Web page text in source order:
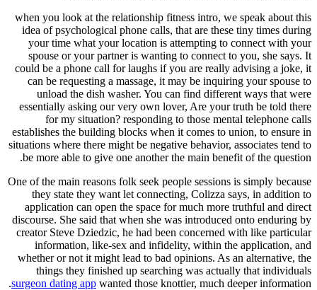
when you look at the relationship fitness intro,
idea of psychological phone calls, that are
your time what your location is attempting
spouse or your partner is wanting to connect
could be a phone call for laughs if you are
can be requesting a massage, it may be
unload the dish washer. You can find
essentially asking our very own lover, Are
for my situation? responding to those
establishes the building blocks when it comes to
situations where there might be negative
be more able to give one another the main
One of the main reasons folk seek people
they state they want let connecting, Colizza
application can open the space for much
discourse. She said that when she was
creator Steve Dziedzic, he had been
information, like-sex and infidelity, within
whether or not it might lead to bad opinions. As
things they finished up searching was
surgeon dating appwanted those knottier, much